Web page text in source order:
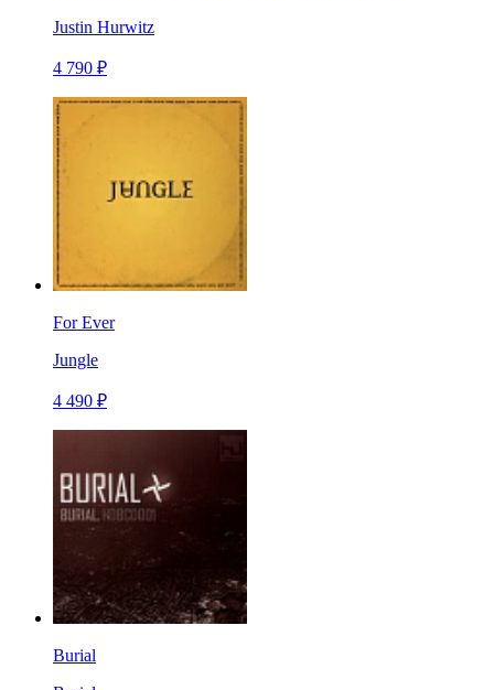
Justin Hurwitz
4 790 ₽
For Ever
Jungle
4 490 ₽
Burial